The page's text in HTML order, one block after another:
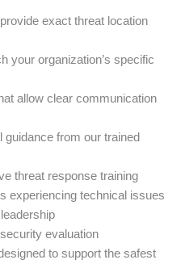
exact threat location
your organization’s specific
allow clear communication
guidance from our trained
threat response training
experiencing technical issues
evaluation
to support the safest